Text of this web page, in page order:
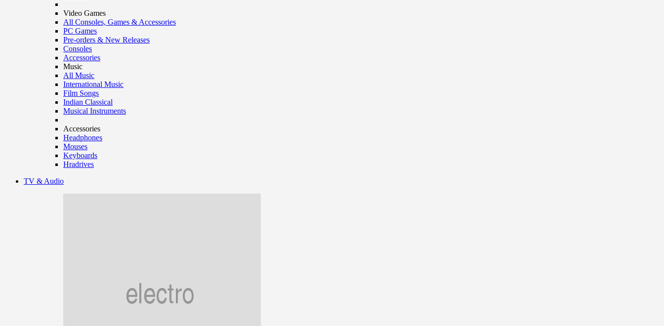
Video Games
All Consoles, Games & Accessories
PC Games
Pre-orders & New Releases
Consoles
Accessories
Music
All Music
International Music
Film Songs
Indian Classical
Musical Instruments
Accessories
Headphones
Mouses
Keyboards
Hradrives
TV & Audio